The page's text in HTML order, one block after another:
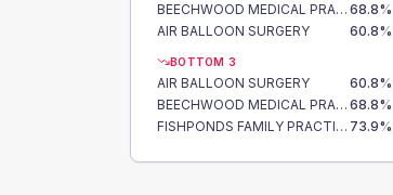
BEECHWOOD MEDICAL PRACTICE 68.8%
AIR BALLOON SURGERY
60.8%
BOTTOM 3
AIR BALLOON SURGERY 60.8%
BEECHWOOD MEDICAL PRACTICE 68.8%
FISHPONDS FAMILY PRACTICE 73.9%